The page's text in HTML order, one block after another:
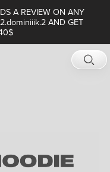
A REVIEW ON ANY
AND GET